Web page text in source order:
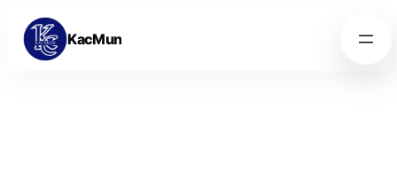
Skip to content
Skip to content
KacMun